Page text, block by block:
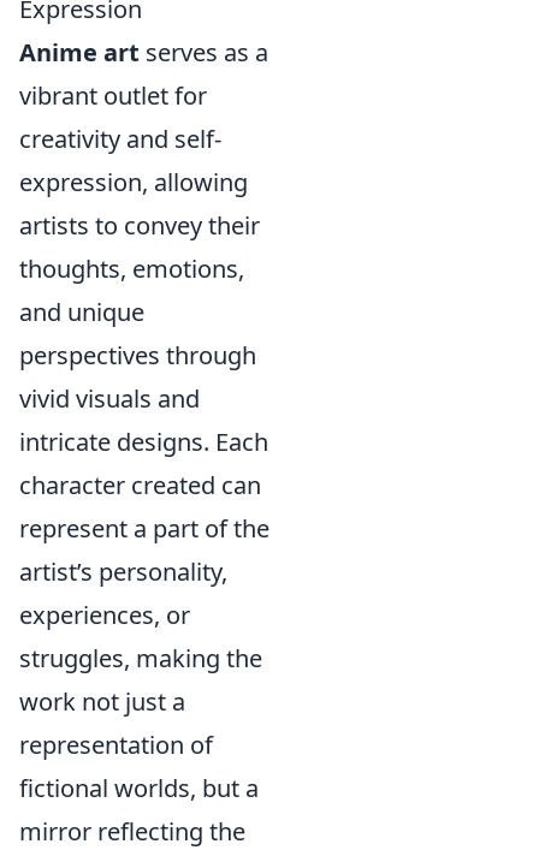
Expression
Anime art serves as a
vibrant outlet for
creativity and self-
expression, allowing
artists to convey their
thoughts, emotions,
and unique
perspectives through
vivid visuals and
intricate designs. Each
character created can
represent a part of the
artist’s personality,
experiences, or
struggles, making the
work not just a
representation of
fictional worlds, but a
mirror reflecting the